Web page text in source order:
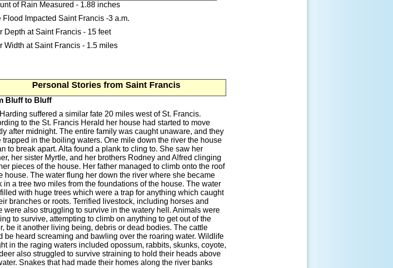
of Rain Measured - 1.88 inches
Flood Impacted Saint Francis -3 a.m.
Depth at Saint Francis - 15 feet
Width at Saint Francis - 1.5 miles
Personal Stories from Saint Francis
Bluff to Bluff
suffered a similar fate 20 miles west of St. Francis.
to the St. Francis Herald her house had started to move
after midnight. The entire family was caught unaware, and they
trapped in the boiling waters. One mile down the river the house
to break apart. Alta found a plank to cling to. She saw her
her sister Myrtle, and her brothers Rodney and Alfred clinging
pieces of the house. Her father managed to climb onto the roof
house. The water flung her down the river where she became
in a tree two miles from the foundations of the house. The water
with huge trees which were a trap for anything which caught
branches or roots. Terrified livestock, including horses and
were also struggling to survive in the watery hell. Animals were
to survive, attempting to climb on anything to get out of the
be it another living being, debris or dead bodies. The cattle
be heard screaming and bawling over the roaring water. Wildlife
in the raging waters included opossum, rabbits, skunks, coyote,
also struggled to survive straining to hold their heads above
Snakes that had made their homes along the river banks